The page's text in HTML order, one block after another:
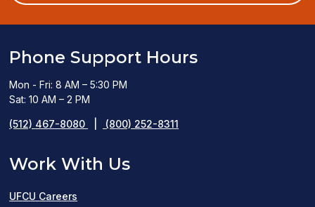
Phone Support Hours
Mon - Fri: 8 AM – 5:30 PM
Sat: 10 AM – 2 PM
(512) 467-8080 (800) 252-8311
Work With Us
UFCU Careers